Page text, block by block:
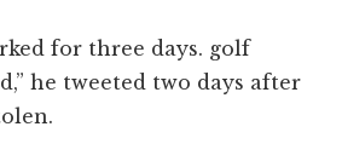
for three days. golf
he tweeted two days after